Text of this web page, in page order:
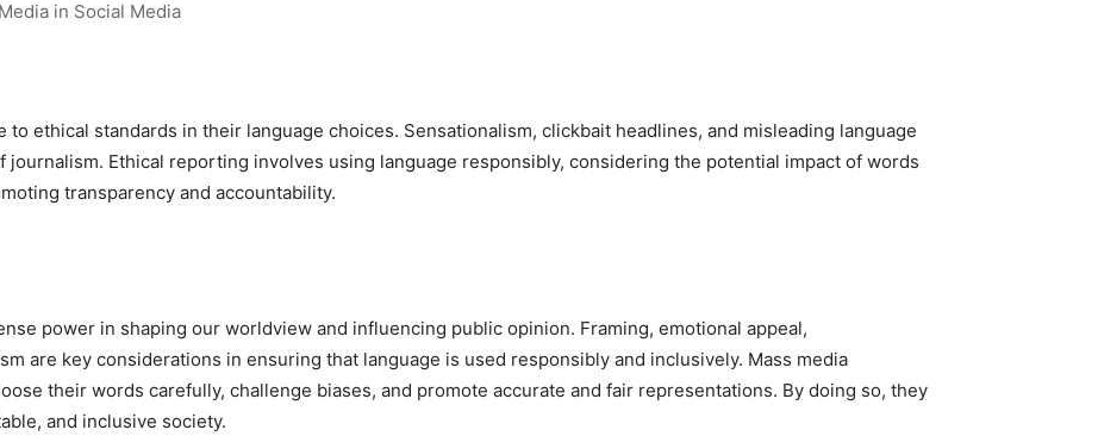
in Social Media
to ethical standards in their language choices. Sensationalism, clickbait headlines, and misleading language
Ethical reporting involves using language responsibly, considering the potential impact of words
transparency and accountability.
power in shaping our worldview and influencing public opinion. Framing, emotional appeal,
are key considerations in ensuring that language is used responsibly and inclusively. Mass media
their words carefully, challenge biases, and promote accurate and fair representations. By doing so, they
and inclusive society.